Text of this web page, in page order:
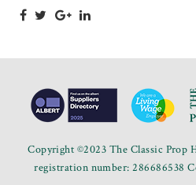
Copyright ©2023 The Classic Prop
registration number: 286686538